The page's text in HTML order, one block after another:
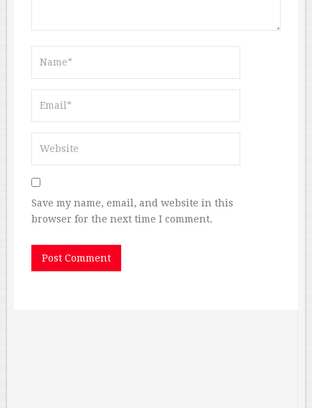
Save my name, email, and website in this
browser for the next time I comment.